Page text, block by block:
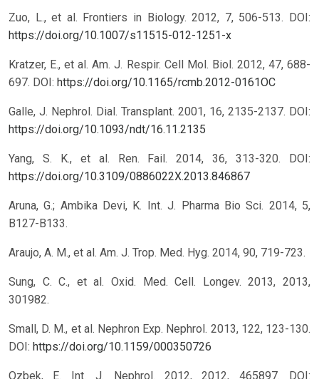
Zuo, L., et al. Frontiers in Biology. 2012, 7, 506-513.
DOI:
https://doi.org/10.1007/s11515-012-1251-x
Kratzer, E., et al. Am. J. Respir. Cell Mol. Biol. 2012, 47, 688-
697. DOI: https://doi.org/10.1165/rcmb.2012-0161OC
Galle, J. Nephrol. Dial. Transplant. 2001, 16, 2135-2137. DOI:
https://doi.org/10.1093/ndt/16.11.2135
Yang, S. K., et al. Ren. Fail. 2014, 36, 313-320.
DOI:
https://doi.org/10.3109/0886022X.2013.846867
Aruna, G.; Ambika Devi, K. Int. J. Pharma Bio Sci. 2014, 5,
B127-B133.
Araujo, A. M., et al. Am. J. Trop. Med. Hyg. 2014, 90, 719-723.
Sung, C. C., et al. Oxid. Med. Cell. Longev. 2013, 2013,
301982.
Small, D. M., et al. Nephron Exp. Nephrol. 2013, 122, 123-130.
DOI: https://doi.org/10.1159/000350726
Ozbek, E. Int. J. Nephrol. 2012, 2012, 465897.
DOI: